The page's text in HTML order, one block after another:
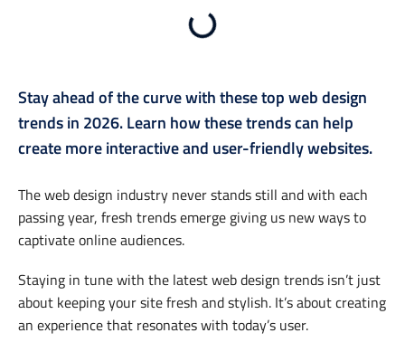
Stay ahead of the curve with these top web design
trends in 2026. Learn how these trends can help
create more interactive and user-friendly websites.
The web design industry never stands still and with each
passing year, fresh trends emerge giving us new ways to
captivate online audiences.
Staying in tune with the latest web design trends isn’t just
about keeping your site fresh and stylish. It’s about creating
an experience that resonates with today’s user.